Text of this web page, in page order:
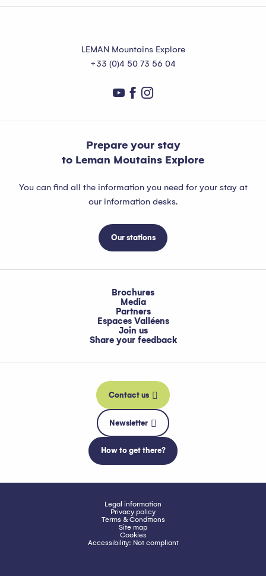
LEMAN Mountains Explore
+33 (0)4 50 73 56 04
Prepare your stay
to Leman Moutains Explore
You can find all the information you need for your stay at
our information desks.
Our stations
Brochures
Media
Partners
Espaces Valléens
Join us
Share your feedback
Contact us
Newsletter
How to get there?
Legal information
Privacy policy
Terms & Conditions
Site map
Cookies
Accessibility: Not compliant